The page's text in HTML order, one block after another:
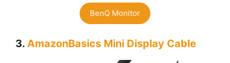
BenQ Monitor
3. AmazonBasics Mini Display Cable